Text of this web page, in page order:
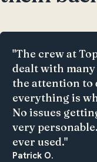
"The crew at
dealt with
the attention to
everything is
No issues
very
ever used."
Patrick O.